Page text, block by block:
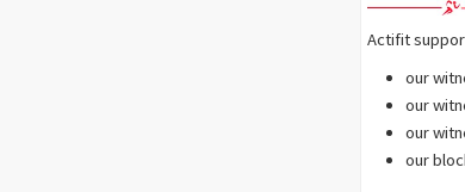
Actifit
our
our
our
our